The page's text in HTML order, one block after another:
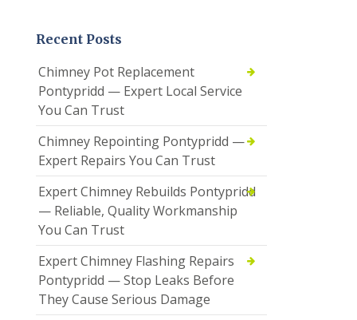
Recent Posts
Chimney Pot Replacement
Pontypridd — Expert Local Service
You Can Trust
Chimney Repointing Pontypridd —
Expert Repairs You Can Trust
Expert Chimney Rebuilds Pontypridd
— Reliable, Quality Workmanship
You Can Trust
Expert Chimney Flashing Repairs
Pontypridd — Stop Leaks Before
They Cause Serious Damage